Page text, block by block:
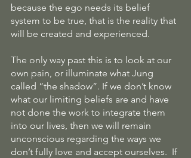
because the ego needs its belief
system to be true, that is the reality that
will be created and experienced.
The only way past this is to look at our
own pain, or illuminate what Jung
called “the shadow”. If we don’t know
what our limiting beliefs are and have
not done the work to integrate them
into our lives, then we will remain
unconscious regarding the ways we
don’t fully love and accept ourselves.  If